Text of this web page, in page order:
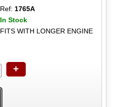
Ref:1765A
In Stock
FITS WITH LONGER ENGINE
+